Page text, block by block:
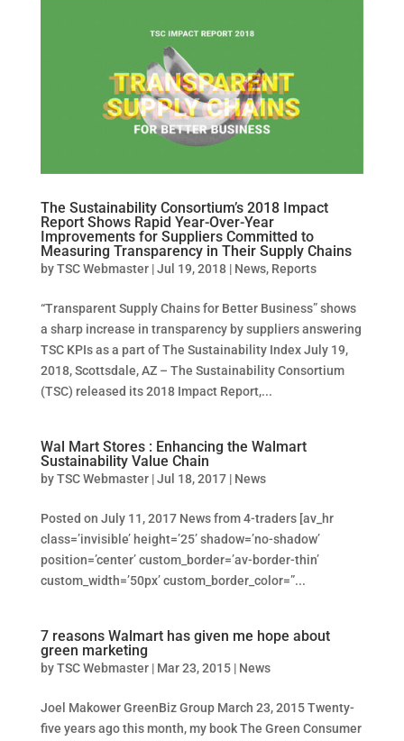
The Sustainability Consortium’s 2018 Impact
Report Shows Rapid Year-Over-Year
Improvements for Suppliers Committed to
Measuring Transparency in Their Supply Chains
byTSC Webmaster|Jul 19, 2018| News, Reports
“Transparent Supply Chains for Better Business” shows
a sharp increase in transparency by suppliers answering
TSC KPIs as a part of The Sustainability Index July 19,
2018, Scottsdale, AZ – The Sustainability Consortium
(TSC) released its 2018 Impact Report,...
Wal Mart Stores : Enhancing the Walmart
Sustainability Value Chain
byTSC Webmaster|Jul 18, 2017| News
Posted on July 11, 2017 News from 4-traders [av_hr
class=’invisible’ height=’25’ shadow=’no-shadow’
position=’center’ custom_border=’av-border-thin’
custom_width=’50px’ custom_border_color=”...
7 reasons Walmart has given me hope about
green marketing
byTSC Webmaster| Mar 23, 2015| News
Joel Makower GreenBiz Group March 23, 2015 Twenty-
five years ago this month, my book The Green Consumer